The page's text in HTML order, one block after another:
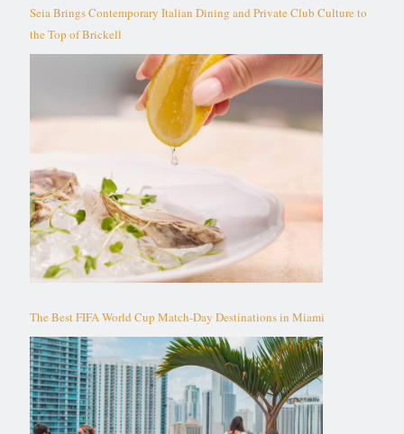
Seia Brings Contemporary Italian Dining and Private Club Culture to
the Top of Brickell
The Best FIFA World Cup Match-Day Destinations in Miami